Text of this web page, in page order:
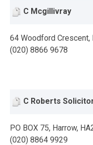
C Mcgillivray
64 Woodford Crescent,
(020) 8866 9678
C Roberts
PO BOX 75, Harrow,
(020) 8864 9929